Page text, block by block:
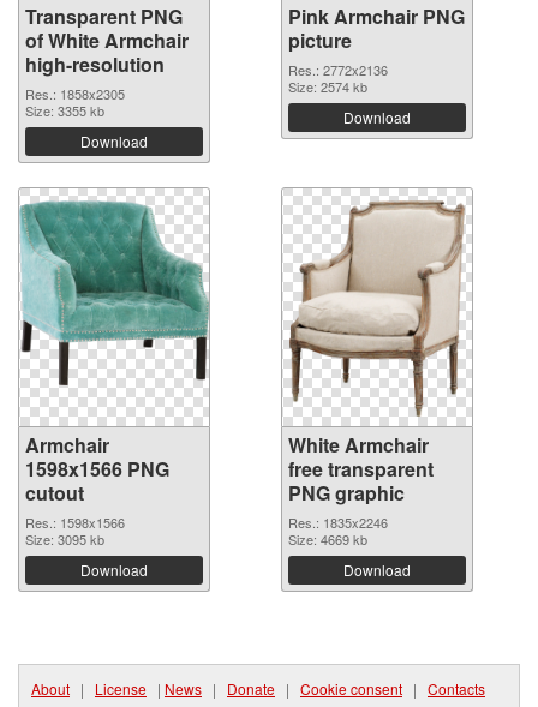
Transparent PNG
of White Armchair
high-resolution
Res.: 1858x2305
Size: 3355 kb
Download
Pink Armchair PNG
picture
Res.: 2772x2136
Size: 2574 kb
Download
Armchair
1598x1566 PNG
cutout
Res.: 1598x1566
Size: 3095 kb
Download
White Armchair
free transparent
PNG graphic
Res.: 1835x2246
Size: 4669 kb
Download
About | License | News | Donate | Cookie consent | Contacts